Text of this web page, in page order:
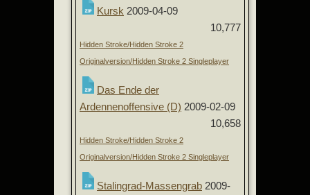
Kursk 2009-04-09
10,777
Hidden Stroke/Hidden Stroke 2
Originalversion/Hidden Stroke 2 Singleplayer
Das Ende der
Ardennenoffensive (D) 2009-02-09
10,658
Hidden Stroke/Hidden Stroke 2
Originalversion/Hidden Stroke 2 Singleplayer
Stalingrad-Massengrab 2009-